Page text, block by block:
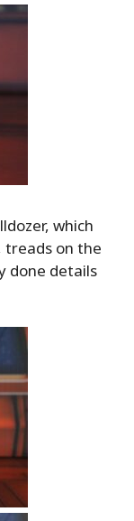
which
treads on the
done details